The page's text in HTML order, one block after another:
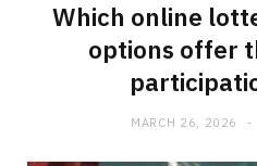
Which online
options offer
MARCH 26, 2026